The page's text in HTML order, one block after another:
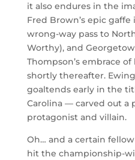
it also endures in the
Fred Brown’s epic
wrong-way pass to
Worthy), and
Thompson’s embrace
shortly thereafter.
goaltends early in the
Carolina — carved out a
protagonist and villain.
Oh… and a certain
hit the championship-